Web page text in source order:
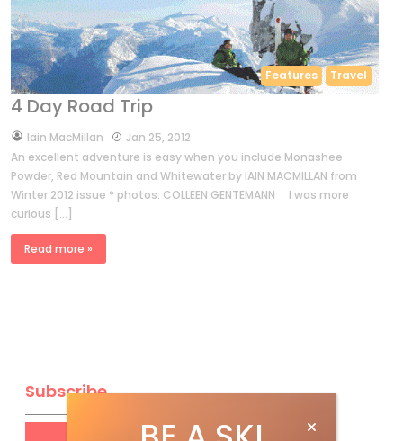
Features Travel
4 Day Road Trip
byIain MacMillan
Jan 25, 2012
An excellent adventure is easy when you include Monashee
Powder, Red Mountain and Whitewater by IAIN MACMILLAN from
Winter 2012 issue * photos: COLLEEN GENTEMANN I was more
curious […]
Read more »
Subscribe